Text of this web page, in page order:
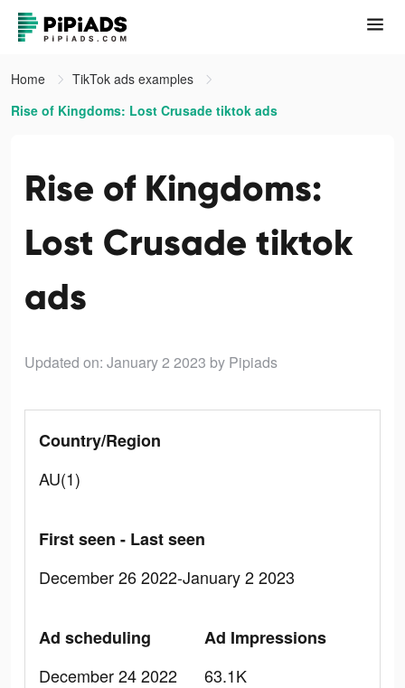
Home
TikTok ads examples
Rise of Kingdoms: Lost Crusade tiktok ads
Rise of Kingdoms:
Lost Crusade tiktok
ads
Updated on: January 2 2023 by Pipiads
Country/Region
AU(1)
First seen - Last seen
December 26 2022-January 2 2023
Ad scheduling
December 24 2022
Ad Impressions
63.1K